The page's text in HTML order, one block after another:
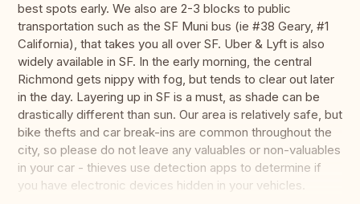
best spots early. We also are 2-3 blocks to public
transportation such as the SF Muni bus (ie #38 Geary, #1
California), that takes you all over SF. Uber & Lyft is also
widely available in SF. In the early morning, the central
Richmond gets nippy with fog, but tends to clear out later
in the day. Layering up in SF is a must, as shade can be
drastically different than sun. Our area is relatively safe, but
bike thefts and car break-ins are common throughout the
city, so please do not leave any valuables or non-valuables
in your car - thieves use detection apps to determine if
you have electronic devices hidden in your vehicles.